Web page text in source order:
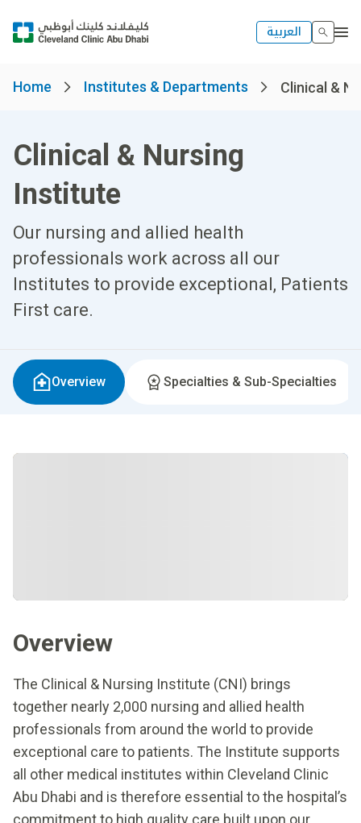
العربية
Home Institutes & Departments Clinical &
Clinical & Nursing
Institute
Our nursing and allied health
professionals work across all our
Institutes to provide exceptional, Patients
First care.
Overview Specialties & Sub-Specialties
Overview
The Clinical & Nursing Institute (CNI) brings
together nearly 2,000 nursing and allied health
professionals from around the world to provide
exceptional care to patients. The Institute supports
all other medical institutes within Cleveland Clinic
Abu Dhabi and is therefore essential to the hospital’s
commitment to high quality care built upon our